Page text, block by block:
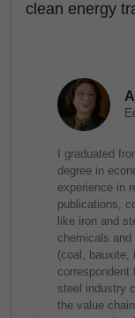
clean energy
I graduated
degree in
experience in
publications,
like iron and
chemicals and
(coal, bauxite,
correspondent
steel industry
the value